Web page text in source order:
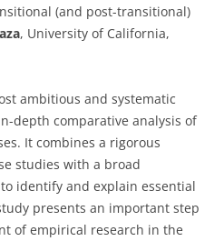
(and post-transitional)
, University of California,
ambitious and systematic
depth comparative analysis of
It combines a rigorous
studies with a broad
identify and explain essential
presents an important step
of empirical research in the